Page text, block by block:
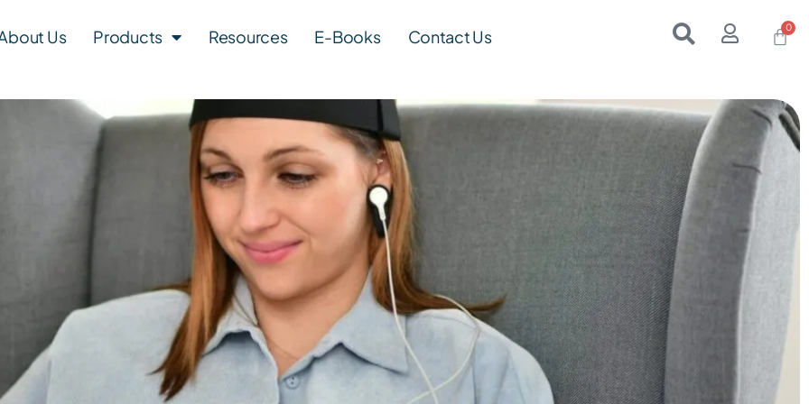
Us Products Resources E-Books Contact Us